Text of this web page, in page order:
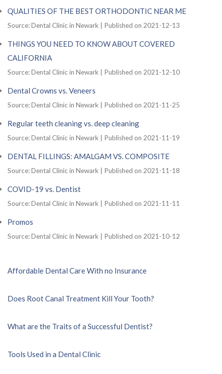
QUALITIES OF THE BEST ORTHODONTIC NEAR ME
Source: Dental Clinic in Newark Published on 2021-12-13
THINGS YOU NEED TO KNOW ABOUT COVERED
CALIFORNIA
Source: Dental Clinic in Newark Published on 2021-12-10
Dental Crowns vs. Veneers
Source: Dental Clinic in Newark Published on 2021-11-25
Regular teeth cleaning vs. deep cleaning
Source: Dental Clinic in Newark Published on 2021-11-19
DENTAL FILLINGS: AMALGAM VS. COMPOSITE
Source: Dental Clinic in Newark Published on 2021-11-18
COVID-19 vs. Dentist
Source: Dental Clinic in Newark Published on 2021-11-11
Promos
Source: Dental Clinic in Newark Published on 2021-10-12
Affordable Dental Care With no Insurance
Does Root Canal Treatment Kill Your Tooth?
What are the Traits of a Successful Dentist?
Tools Used in a Dental Clinic